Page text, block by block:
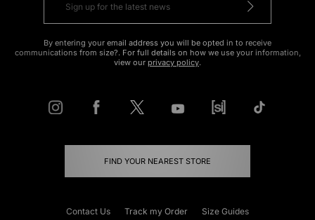
By entering your email address you will be opted in to receive
communications from size?. For full details on how we use your information,
view our privacy policy.
FIND YOUR NEAREST STORE
Contact Us Track my Order Size Guides